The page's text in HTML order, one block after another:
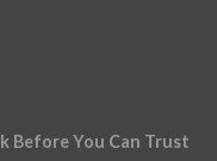
Before You Can Trust